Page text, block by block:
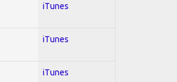
iTunes
iTunes
iTunes